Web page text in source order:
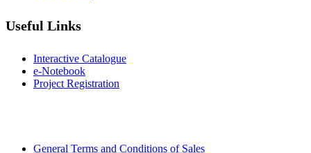
Useful Links
Interactive Catalogue
e-Notebook
Project Registration
General Terms and Conditions of Sales